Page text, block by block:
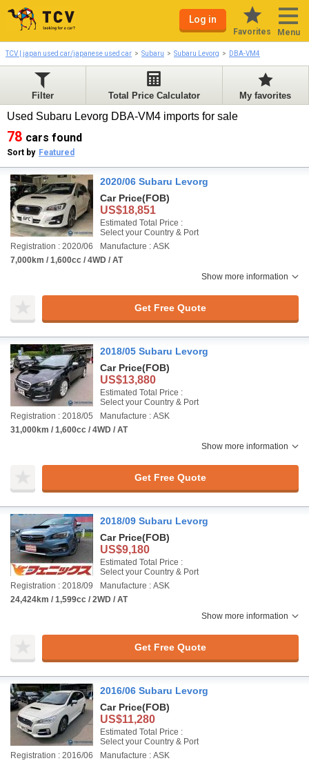
Log in
Favorites Menu
TCV | japan used car/japanese used car Subaru Subaru Levorg DBA-VM4
Filter Total Price Calculator My favorites
Used Subaru Levorg DBA-VM4 imports for sale
78 cars found
Sort by Featured
2020/06 Subaru Levorg
Car Price(FOB)
US$18,851
Estimated Total Price :
Select your Country & Port
Registration : 2020/06
Manufacture : ASK
7,000km / 1,600cc / 4WD / AT
Show more information
Get Free Quote
2018/05 Subaru Levorg
Car Price(FOB)
US$13,880
Estimated Total Price :
Select your Country & Port
Registration : 2018/05
Manufacture : ASK
31,000km / 1,600cc / 4WD / AT
Show more information
Get Free Quote
2018/09 Subaru Levorg
Car Price(FOB)
US$9,180
Estimated Total Price :
Select your Country & Port
Registration : 2018/09
Manufacture : ASK
24,424km / 1,599cc / 2WD / AT
Show more information
Get Free Quote
2016/06 Subaru Levorg
Car Price(FOB)
US$11,280
Estimated Total Price :
Select your Country & Port
Registration : 2016/06
Manufacture : ASK